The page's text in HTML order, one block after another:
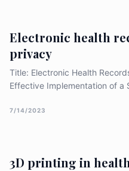
Electronic health
privacy
Title: Electronic Health
Effective Implementation of a
revolutionized healthcare
is crucial to maintaining trust
7/14/2023
3D printing in